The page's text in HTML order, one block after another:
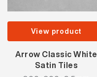
View product
Arrow Classic White
Satin Tiles